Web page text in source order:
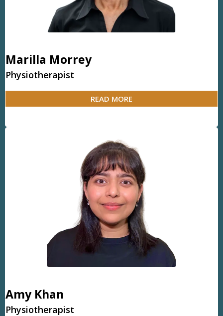
Marilla Morrey
Physiotherapist
READ MORE
Amy Khan
Physiotherapist